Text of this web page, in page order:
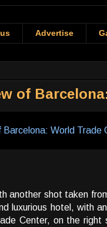
Advertise
of
another shot taken
luxurious hotel, with
Center, on the